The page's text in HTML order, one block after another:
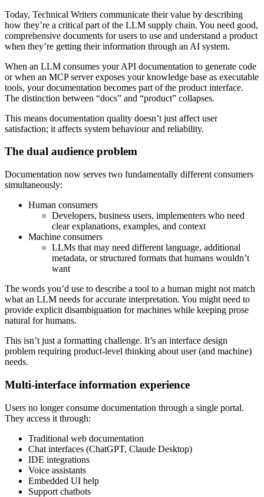
Today, Technical Writers communicate their value by describing
how they’re a critical part of the LLM supply chain. You need good,
comprehensive documents for users to use and understand a product
when they’re getting their information through an AI system.
When an LLM consumes your API documentation to generate code
or when an MCP server exposes your knowledge base as executable
tools, your documentation becomes part of the product interface.
The distinction between “docs” and “product” collapses.
This means documentation quality doesn’t just affect user
satisfaction; it affects system behaviour and reliability.
The dual audience problem
Documentation now serves two fundamentally different consumers
simultaneously:
Human consumers
Developers, business users, implementers who need
clear explanations, examples, and context
Machine consumers
LLMs that may need different language, additional
metadata, or structured formats that humans wouldn’t
want
The words you’d use to describe a tool to a human might not match
what an LLM needs for accurate interpretation. You might need to
provide explicit disambiguation for machines while keeping prose
natural for humans.
This isn’t just a formatting challenge. It’s an interface design
problem requiring product-level thinking about user (and machine)
needs.
Multi-interface information experience
Users no longer consume documentation through a single portal.
They access it through:
Traditional web documentation
Chat interfaces (ChatGPT, Claude Desktop)
IDE integrations
Voice assistants
Embedded UI help
Support chatbots